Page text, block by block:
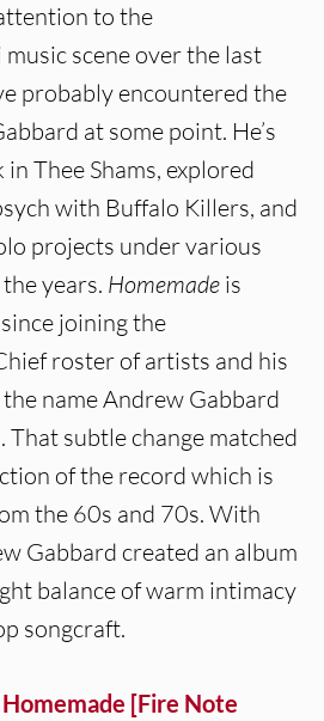
to the
scene over the last
probably encountered the
at some point. He’s
Thee Shams, explored
with Buffalo Killers, and
projects under various
years. Homemade is
joining the
roster of artists and his
name Andrew Gabbard
subtle change matched
of the record which is
the 60s and 70s. With
Gabbard created an album
balance of warm intimacy
songcraft.
[Fire Note